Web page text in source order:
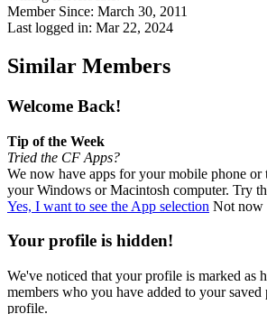
Member Since: March 30, 2011
Last logged in: Mar 22, 2024
Similar Members
Welcome Back!
Tip of the Week
Tried the CF Apps?
We now have apps for your mobile phone or
your Windows or Macintosh computer. Try
Yes, I want to see the App selection Not now
Your profile is hidden!
We've noticed that your profile is marked as
members who you have added to your
profile.